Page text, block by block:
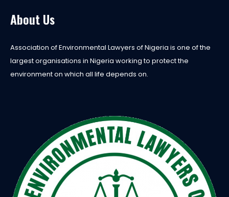
About Us
Association of Environmental Lawyers of Nigeria is one of the
largest organisations in Nigeria working to protect the
environment on which all life depends on.